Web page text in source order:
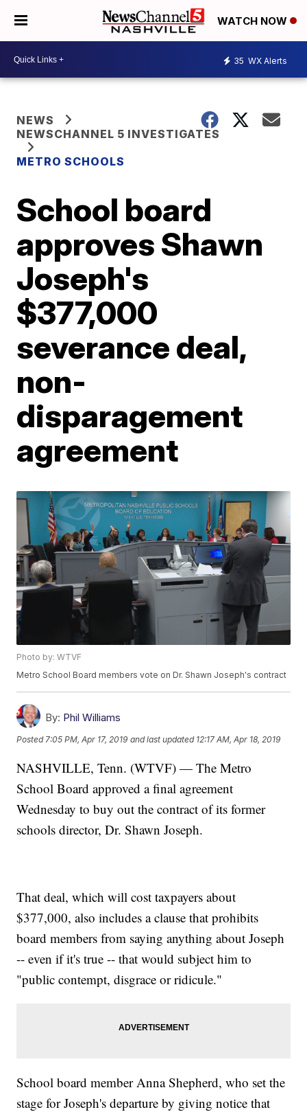
WATCH NOW
35 WX Alerts
NEWS
NEWSCHANNEL 5 INVESTIGATES
METRO SCHOOLS
School board
approves Shawn
Joseph's
$377,000
severance deal,
non-
disparagement
agreement
Photo by: WTVF
Metro School Board members vote on Dr. Shawn Joseph's contract
By: Phil Williams
Posted 7:05 PM, Apr 17, 2019 and last updated 12:17 AM, Apr 18, 2019
NASHVILLE, Tenn. (WTVF) — The Metro
School Board approved a final agreement
Wednesday to buy out the contract of its former
schools director, Dr. Shawn Joseph.
That deal, which will cost taxpayers about
$377,000, also includes a clause that prohibits
board members from saying anything about Joseph
-- even if it's true -- that would subject him to
"public contempt, disgrace or ridicule."
School board member Anna Shepherd, who set the
stage for Joseph's departure by giving notice that